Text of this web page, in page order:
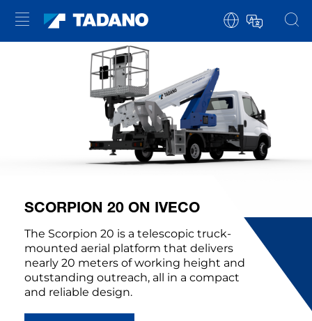
SCORPION 20 ON IVECO
The Scorpion 20 is a telescopic truck-
mounted aerial platform that delivers
nearly 20 meters of working height and
outstanding outreach, all in a compact
and reliable design.